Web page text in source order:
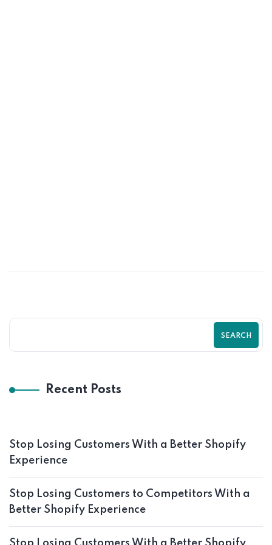
SEARCH
Recent Posts
Stop Losing Customers With a Better Shopify
Experience
Stop Losing Customers to Competitors With a
Better Shopify Experience